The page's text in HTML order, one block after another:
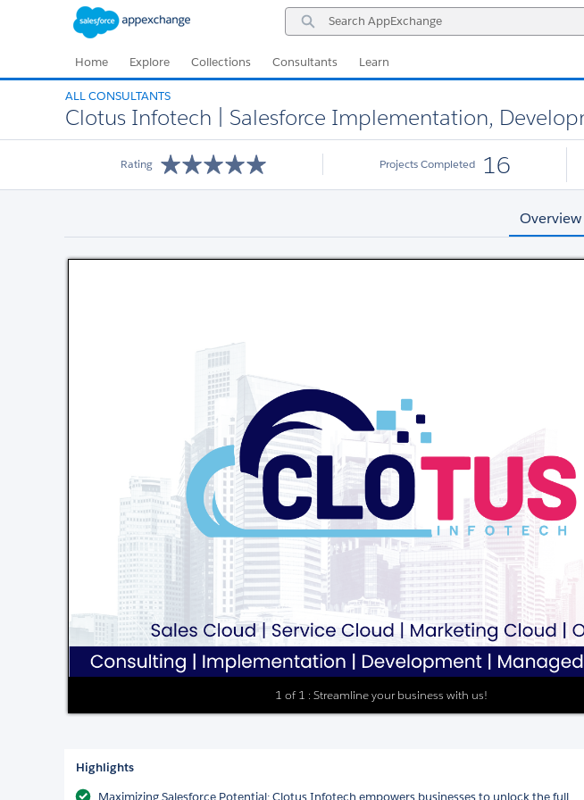
Search
AppExchange
Home Explore Collections Consultants Learn
ALL CONSULTANTS
Clotus Infotech | Salesforce Implementation,
Rating Projects Completed 16
Overview
1 of 1 : Streamline your business with us!
Highlights
Maximizing Salesforce Potential: Clotus Infotech empowers businesses to unlock the full